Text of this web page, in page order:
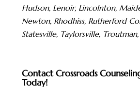
Hudson, Lenoir, Lincolnton,
Newton, Rhodhiss, Rutherford
Statesville, Taylorsville,
Contact Crossroads
Today!